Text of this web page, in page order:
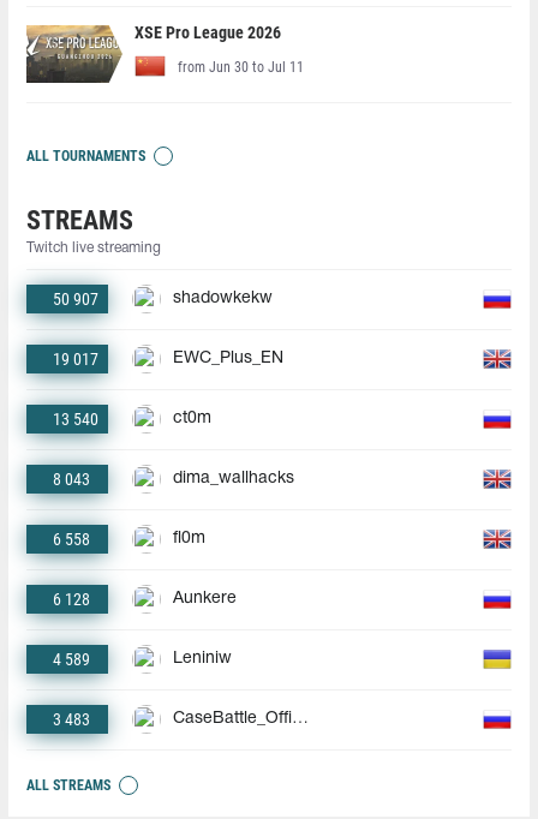
XSE Pro League 2026
from Jun 30 to Jul 11
ALL TOURNAMENTS
STREAMS
Twitch live streaming
50 907 shadowkekw
19 017 EWC_Plus_EN
13 540 ct0m
8 043 dima_wallhacks
6 558 fl0m
6 128 Aunkere
4 589 Leniniw
3 483 CaseBattle_Official
ALL STREAMS